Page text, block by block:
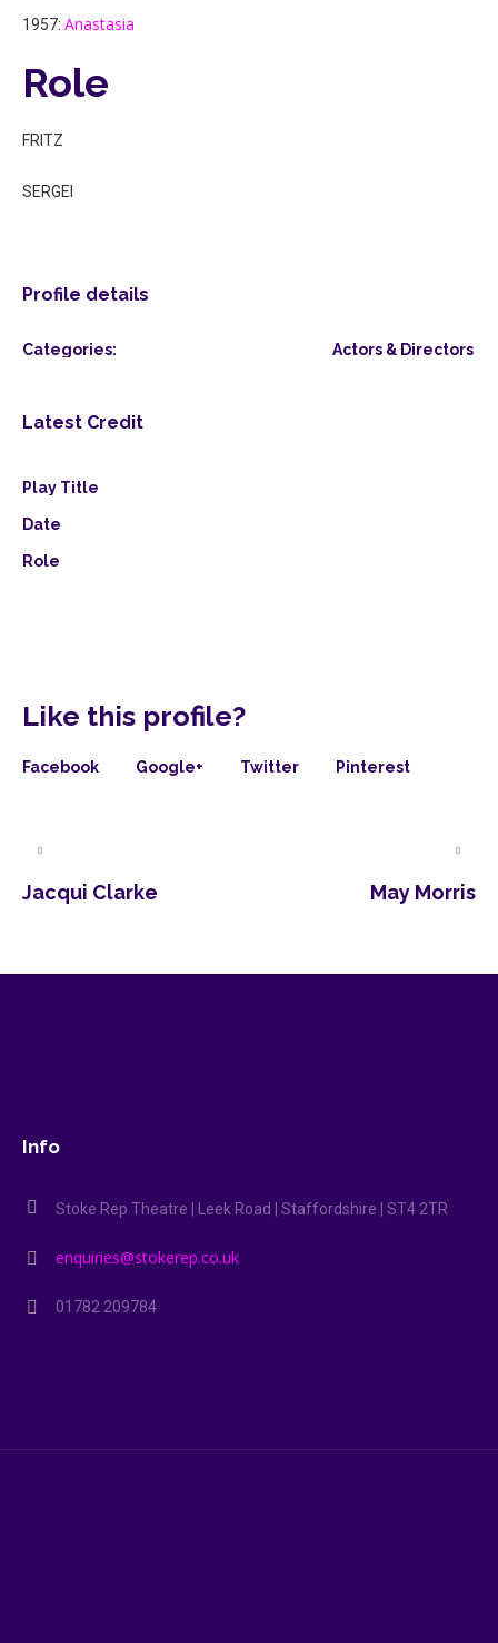
1957: Anastasia
Role
FRITZ
SERGEI
Profile details
Categories: Actors & Directors
Latest Credit
Play Title
Date
Role
Like this profile?
Facebook Google+ Twitter Pinterest
Jacqui Clarke May Morris
Info
Stoke Rep Theatre | Leek Road | Staffordshire | ST4 2TR
enquiries@stokerep.co.uk
01782 209784